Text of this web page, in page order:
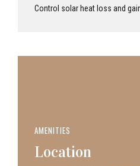
Control solar heat loss and
AMENITIES
Location